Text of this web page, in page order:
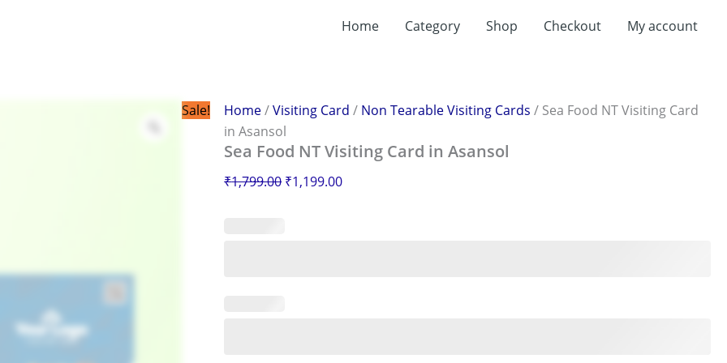
Home Category Shop Checkout My account
Sale! Home/Visiting Card / Non Tearable Visiting Cards / Sea Food NT Visiting Card
in Asansol
Sea Food NT Visiting Card in Asansol
₹1,799.00 ₹1,199.00
price
Asansol
quantity